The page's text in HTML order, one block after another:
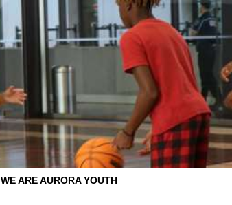
WE ARE AURORA YOUTH